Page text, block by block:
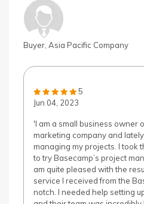
Buyer, Asia Pacific Company
5
Jun 04, 2023
'I am a small business owner
marketing company and
managing my projects. I took
to try Basecamp’s project
am quite pleased with the
service I received from the
notch. I needed help setting